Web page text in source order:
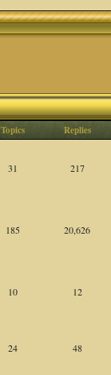
Topics Replies
31 217
185 20,626
10 12
24 48